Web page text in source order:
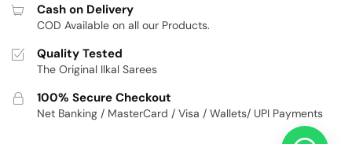
Cash on Delivery
COD Available on all our Products.
Quality Tested
The Original Ilkal Sarees
100% Secure Checkout
Net Banking / MasterCard / Visa / Wallets/ UPI Payments